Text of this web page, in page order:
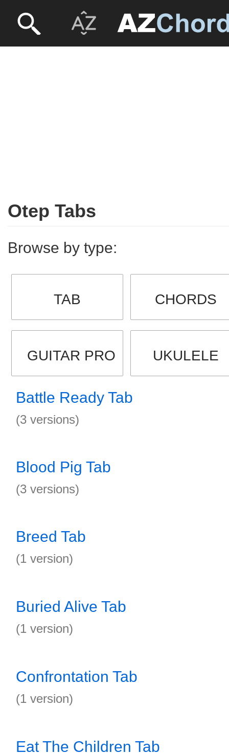
Otep Tabs
Browse by type:
TAB CHORDS
GUITAR PRO UKULELE
Battle Ready Tab
(3 versions)
Blood Pig Tab
(3 versions)
Breed Tab
(1 version)
Buried Alive Tab
(1 version)
Confrontation Tab
(1 version)
Eat The Children Tab